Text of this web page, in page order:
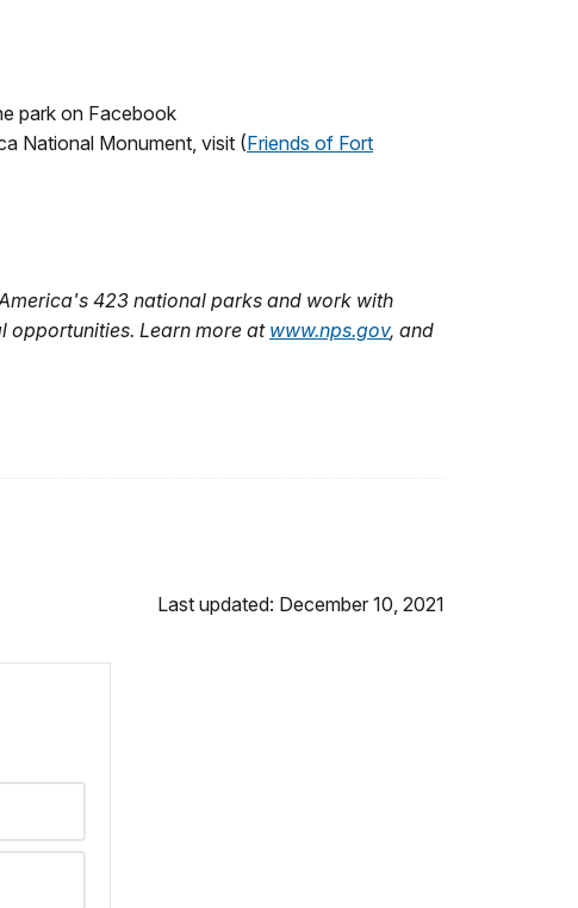
park on Facebook
National Monument, visit (Friends of Fort
423 national parks and work with
opportunities. Learn more at www.nps.gov, and
Last updated: December 10, 2021